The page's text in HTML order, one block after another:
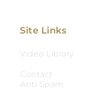
Site Links
Video Library
Contact
Anti Spam